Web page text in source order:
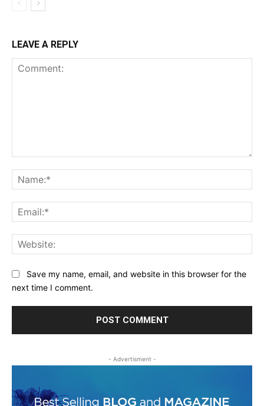
LEAVE A REPLY
Save my name, email, and website in this browser for the
next time I comment.
- Advertisment -